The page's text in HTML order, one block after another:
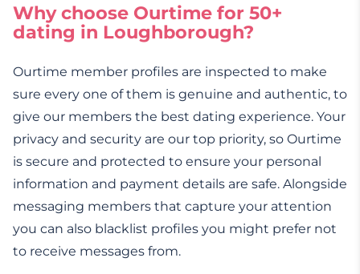
Why choose Ourtime for 50+
dating in Loughborough?
Ourtime member profiles are inspected to make
sure every one of them is genuine and authentic, to
give our members the best dating experience. Your
privacy and security are our top priority, so Ourtime
is secure and protected to ensure your personal
information and payment details are safe. Alongside
messaging members that capture your attention
you can also blacklist profiles you might prefer not
to receive messages from.